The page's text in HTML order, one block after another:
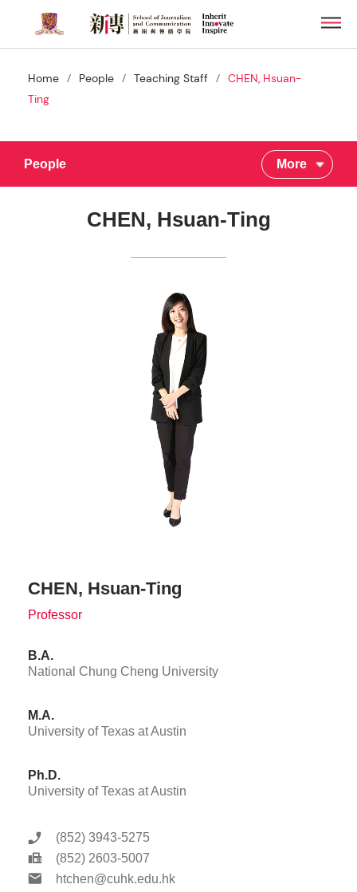
main
contentHome / People / Teaching Staff / CHEN, Hsuan-
Ting
People More
CHEN, Hsuan-Ting
CHEN, Hsuan-Ting
Professor
B.A.
National Chung Cheng University
M.A.
University of Texas at Austin
Ph.D.
University of Texas at Austin
(852) 3943-5275
(852) 2603-5007
htchen@cuhk.edu.hk